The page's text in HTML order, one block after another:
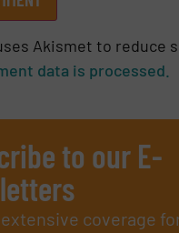
Akismet to reduce
data is processed.
to our E-
coverage